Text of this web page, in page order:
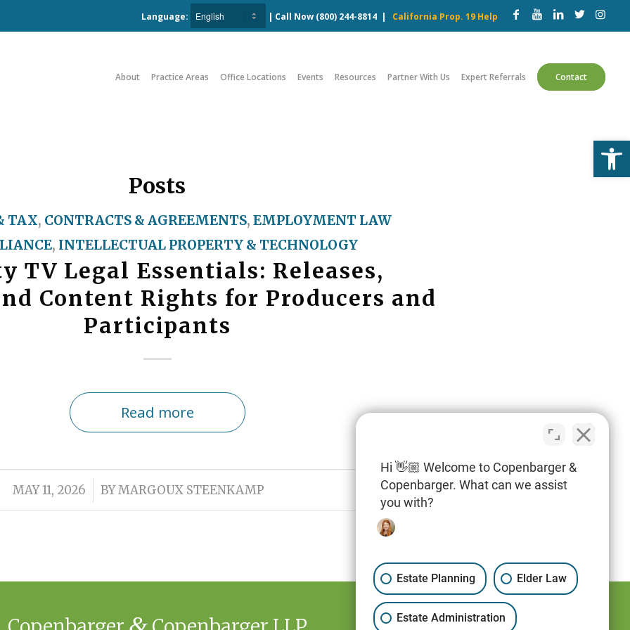
Language: | Call Now (800) 244-8814 | California Prop. 19 Help
About Practice Areas Office Locations Events Resources Partner With Us Expert Referrals Contact
Posts
TAX, CONTRACTS & AGREEMENTS, EMPLOYMENT LAW
, INTELLECTUAL PROPERTY & TECHNOLOGY
TV Legal Essentials: Releases,
Content Rights for Producers and
Participants
Read more
MAY 11, 2026
/ BYMARGOUX STEENKAMP
Hi 👋🏼 Welcome to Copenbarger &
Copenbarger. What can we assist
you with?
Estate Planning Elder Law
Estate Administration